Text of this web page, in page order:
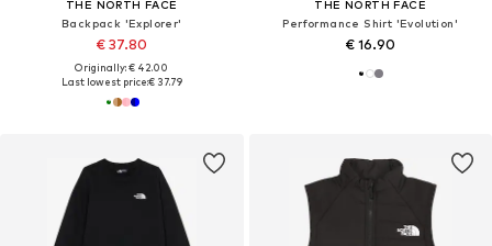
THE NORTH FACE
Backpack 'Explorer'
€ 37.80
Originally: € 42.00
Last lowest price:€ 37.79
THE NORTH FACE
Performance Shirt 'Evolution'
€ 16.90